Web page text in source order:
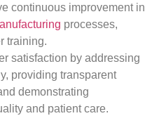
continuous improvement in
processes,
training.
satisfaction by addressing
providing transparent
demonstrating
and patient care.